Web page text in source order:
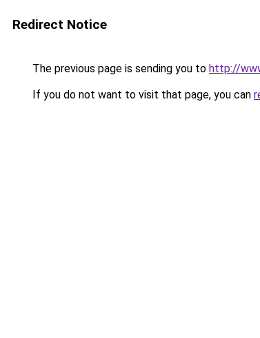
Redirect Notice
The previous page is sending you to http://
If you do not want to visit that page, you can